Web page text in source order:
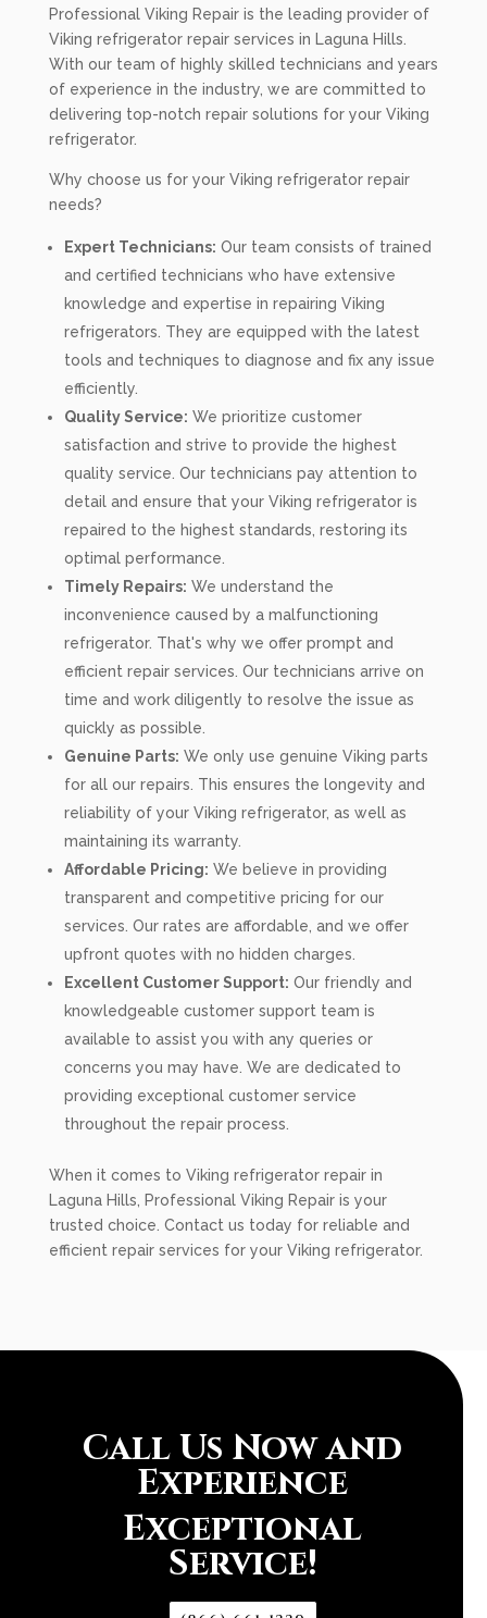
Professional Viking Repair is the leading provider of
Viking refrigerator repair services in Laguna Hills.
With our team of highly skilled technicians and years
of experience in the industry, we are committed to
delivering top-notch repair solutions for your Viking
refrigerator.
Why choose us for your Viking refrigerator repair
needs?
Expert Technicians: Our team consists of trained
and certified technicians who have extensive
knowledge and expertise in repairing Viking
refrigerators. They are equipped with the latest
tools and techniques to diagnose and fix any issue
efficiently.
Quality Service: We prioritize customer
satisfaction and strive to provide the highest
quality service. Our technicians pay attention to
detail and ensure that your Viking refrigerator is
repaired to the highest standards, restoring its
optimal performance.
Timely Repairs: We understand the
inconvenience caused by a malfunctioning
refrigerator. That's why we offer prompt and
efficient repair services. Our technicians arrive on
time and work diligently to resolve the issue as
quickly as possible.
Genuine Parts: We only use genuine Viking parts
for all our repairs. This ensures the longevity and
reliability of your Viking refrigerator, as well as
maintaining its warranty.
Affordable Pricing: We believe in providing
transparent and competitive pricing for our
services. Our rates are affordable, and we offer
upfront quotes with no hidden charges.
Excellent Customer Support: Our friendly and
knowledgeable customer support team is
available to assist you with any queries or
concerns you may have. We are dedicated to
providing exceptional customer service
throughout the repair process.
When it comes to Viking refrigerator repair in
Laguna Hills, Professional Viking Repair is your
trusted choice. Contact us today for reliable and
efficient repair services for your Viking refrigerator.
Call Us Now and
Experience
Exceptional
Service!